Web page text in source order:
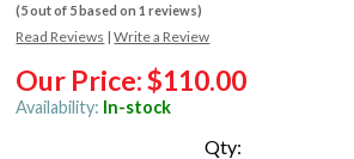
(5out of 5based on1 reviews)
Read Reviews |Write a Review
Our Price:$110.00
Availability: In-stock
Qty: